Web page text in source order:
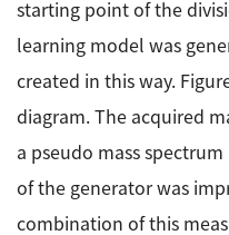
starting point of the
learning model was
created in this way.
diagram. The acquired
a pseudo mass
of the generator was
combination of this